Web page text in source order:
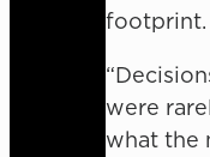
footprint.
were
what the